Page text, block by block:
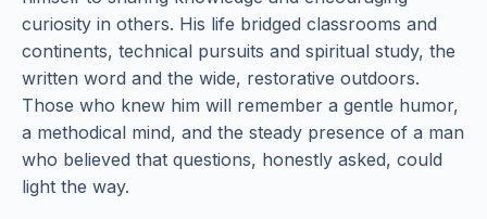
curiosity in others. His life bridged classrooms and
continents, technical pursuits and spiritual study, the
written word and the wide, restorative outdoors.
Those who knew him will remember a gentle humor,
a methodical mind, and the steady presence of a man
who believed that questions, honestly asked, could
light the way.